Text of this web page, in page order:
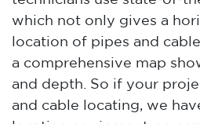
which not only gives a
location of pipes and
a comprehensive map
and depth. So if your
and cable locating, we